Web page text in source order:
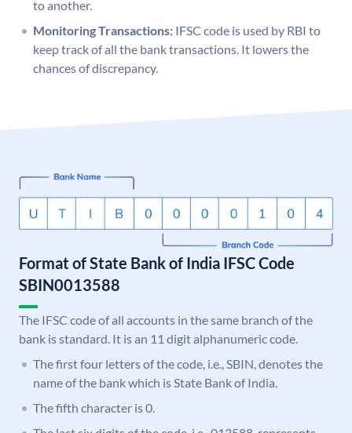
to another.
Monitoring Transactions: IFSC code is used by RBI to
keep track of all the bank transactions. It lowers the
chances of discrepancy.
Format of State Bank of India IFSC Code
SBIN0013588
The IFSC code of all accounts in the same branch of the
bank is standard. It is an 11 digit alphanumeric code.
The first four letters of the code, i.e., SBIN, denotes the
name of the bank which is State Bank of India.
The fifth character is 0.